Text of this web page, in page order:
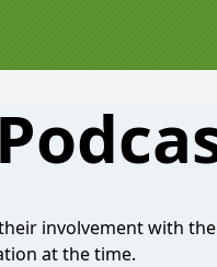
involvement with
at the time.